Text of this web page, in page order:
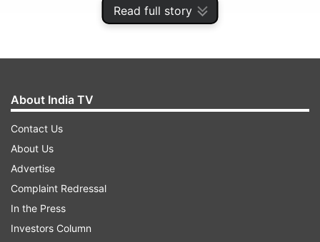
Read full story
The party's MPs, including those from the Rajya
Sabha, had earlier held the protests inside Lok
Sabha Speaker Sumitra Mahajan's chamber as
the party's no-confidence notice against the
government was not taken up for discussion.
About India TV
Contact Us
About Us
Advertise
Complaint Redressal
In the Press
Investors Column